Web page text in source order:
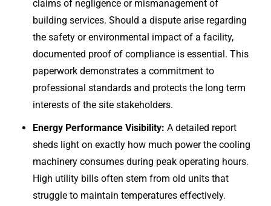
claims of negligence or mismanagement of
building services. Should a dispute arise regarding
the safety or environmental impact of a facility,
documented proof of compliance is essential. This
paperwork demonstrates a commitment to
professional standards and protects the long term
interests of the site stakeholders.
Energy Performance Visibility: A detailed report
sheds light on exactly how much power the cooling
machinery consumes during peak operating hours.
High utility bills often stem from old units that
struggle to maintain temperatures effectively.